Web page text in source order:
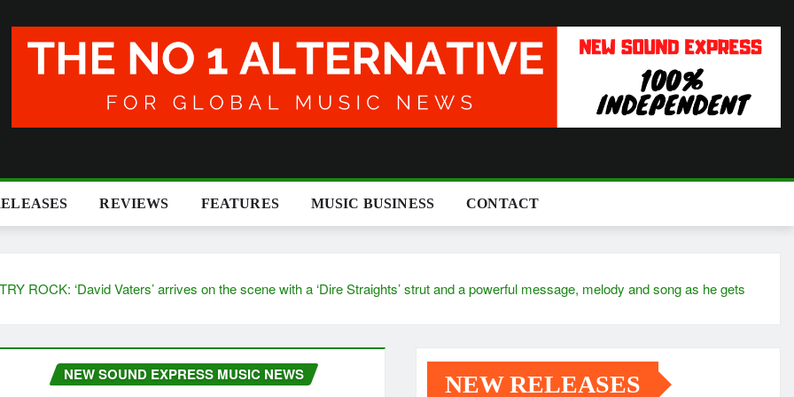
REVIEWS FEATURES MUSIC BUSINESS CONTACT
ROCK: ‘David Vaters’ arrives on the scene with a ‘Dire Straights’ strut and a powerful message, melody and song as he gets
NEW SOUND EXPRESS MUSIC NEWS NEW RELEASES